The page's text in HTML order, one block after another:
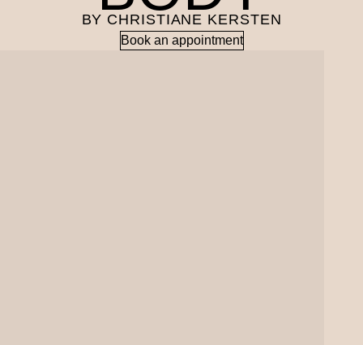
BY CHRISTIANE KERSTEN
Book an appointment